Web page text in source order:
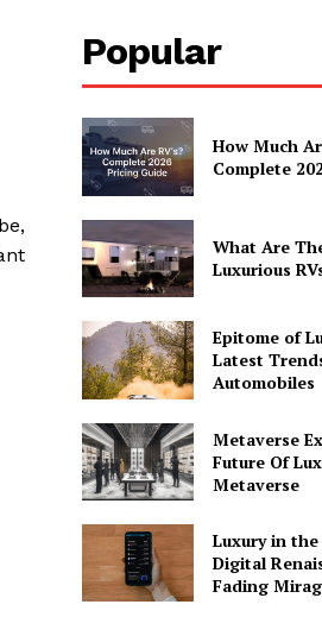
Popular
How Much
Complete
What Are
Luxurious
Epitome of
Latest
Automobiles
Metaverse
Future Of
Metaverse
Luxury in
Digital
Fading